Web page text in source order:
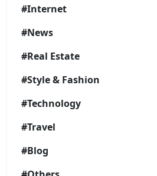
#Internet
#News
#Real Estate
#Style & Fashion
#Technology
#Travel
#Blog